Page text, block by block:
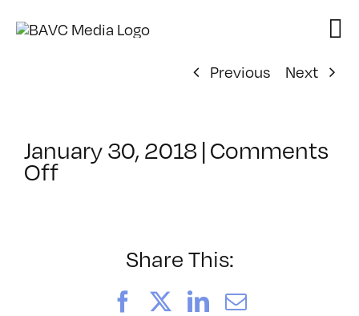
Previous
Next
January 30, 2018 | Comments
Offon
6/3/2018
Share This:
FacebookLinkedIn
Email